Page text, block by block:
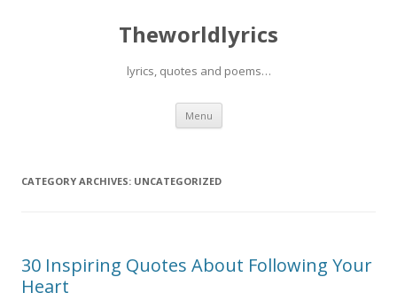
Theworldlyrics
lyrics, quotes and poems…
Menu Skip
content
CATEGORY ARCHIVES: UNCATEGORIZED
30 Inspiring Quotes About Following Your
Heart